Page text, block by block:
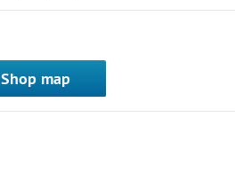
Shop map